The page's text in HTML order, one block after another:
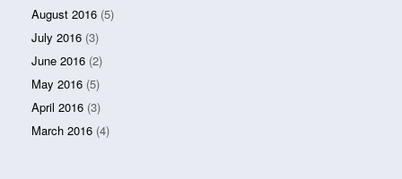
August 2016 (5)
July 2016 (3)
June 2016 (2)
May 2016 (5)
April 2016 (3)
March 2016 (4)